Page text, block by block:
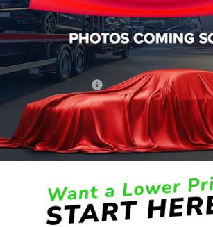
34,529 mi
Less
Retail Price
Documentation Fee
Internet Price
CLICK TO CALL